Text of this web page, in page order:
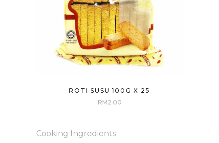
ROTI SUSU 100G X 25
RM2.00
Cooking Ingredients